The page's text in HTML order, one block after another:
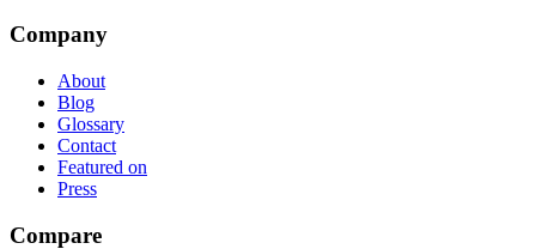
Company
About
Blog
Glossary
Contact
Featured on
Press
Compare